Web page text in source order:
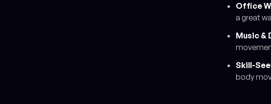
Office
a great
Music &
Skill-
body